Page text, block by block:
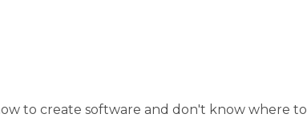
to create software and don't know where to